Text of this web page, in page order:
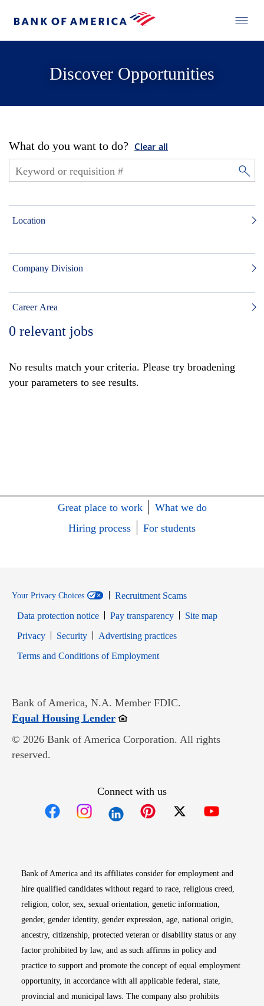
Discover Opportunities
What do you want to do? Clear all
Location
Company Division
Career Area
0 relevant jobs
No results match your criteria. Please try broadening
your parameters to see results.
Great place to work
What we do
Hiring process
For students
Your Privacy Choices
Recruitment Scams
Data protection notice
Pay transparency
Site map
PrivacyOpens in new window
SecurityOpens in new window
Advertising practices
Terms and Conditions of EmploymentOpens in new window
Bank of America, N.A. Member FDIC.
Equal Housing LenderOpens in new window
© 2026 Bank of America Corporation. All rights
reserved.
Connect with us
Bank of America and its affiliates consider for employment and
hire qualified candidates without regard to race, religious creed,
religion, color, sex, sexual orientation, genetic information,
gender, gender identity, gender expression, age, national origin,
ancestry, citizenship, protected veteran or disability status or any
factor prohibited by law, and as such affirms in policy and
practice to support and promote the concept of equal employment
opportunity, in accordance with all applicable federal, state,
provincial and municipal laws. The company also prohibits